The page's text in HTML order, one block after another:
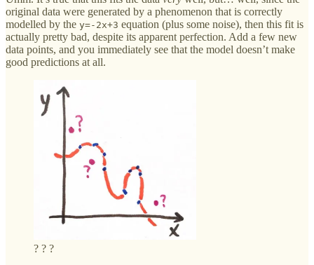
original data were generated by a phenomenon that is correctly
modelled by the y=-2x+3 equation (plus some noise), then this fit is
actually pretty bad, despite its apparent perfection. Add a few new
data points, and you immediately see that the model doesn’t make
good predictions at all.
? ? ?